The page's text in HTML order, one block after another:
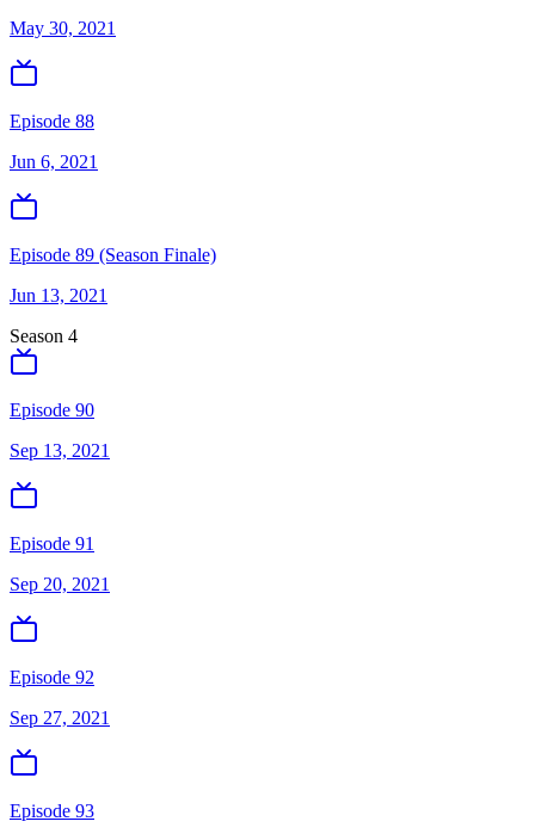
May 30, 2021
Episode 88
Jun 6, 2021
Episode 89 (Season Finale)
Jun 13, 2021
Season 4
Episode 90
Sep 13, 2021
Episode 91
Sep 20, 2021
Episode 92
Sep 27, 2021
Episode 93